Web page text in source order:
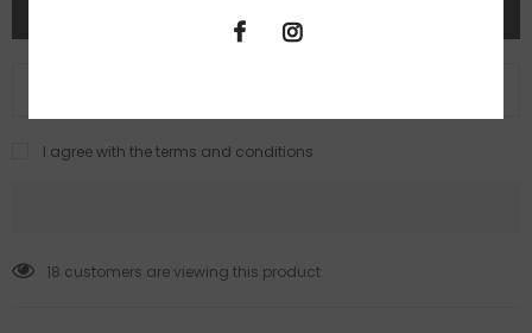
I agree with the terms and conditions
18 customers are viewing this product